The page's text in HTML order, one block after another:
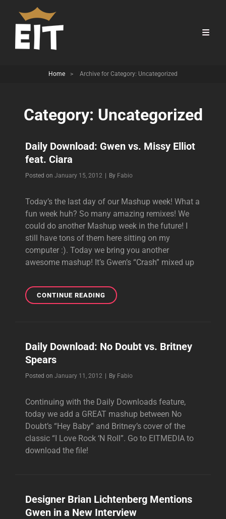
Home > Archive for Category: Uncategorized
Category: Uncategorized
Daily Download: Gwen vs. Missy Elliot
feat. Ciara
Posted on January 15, 2012 By Byline
Fabio
Today’s the last day of our Mashup week! What a
fun week huh? So many amazing remixes! We
could do another Mashup week in the future! I
still have tons of them here sitting on my
computer :). Today we bring you another
awesome mashup! It’s Gwen’s “Crash” mixed up
CONTINUE READINGDAILY
DOWNLOAD:
ELLIOT
Daily Download: No Doubt vs. Britney
Spears
Posted on January 11, 2012 By Byline
Fabio
Continuing with the Daily Downloads feature,
today we add a GREAT mashup between No
Doubt’s “Hey Baby” and Britney’s cover of the
classic “I Love Rock ‘N Roll”. Go to EITMEDIA to
download the file!
Designer Brian Lichtenberg Mentions
Gwen in a New Interview